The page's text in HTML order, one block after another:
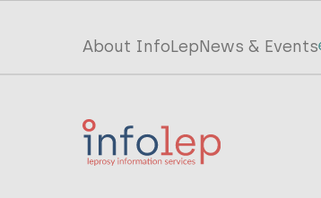
Top
menu
InfoLep
About InfoLepNews & Events
Main